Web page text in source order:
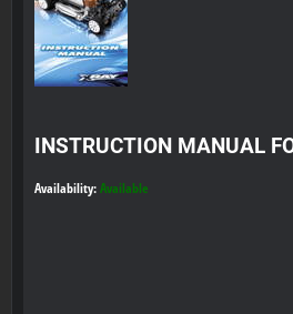
INSTRUCTION MANUAL
Availability: Available